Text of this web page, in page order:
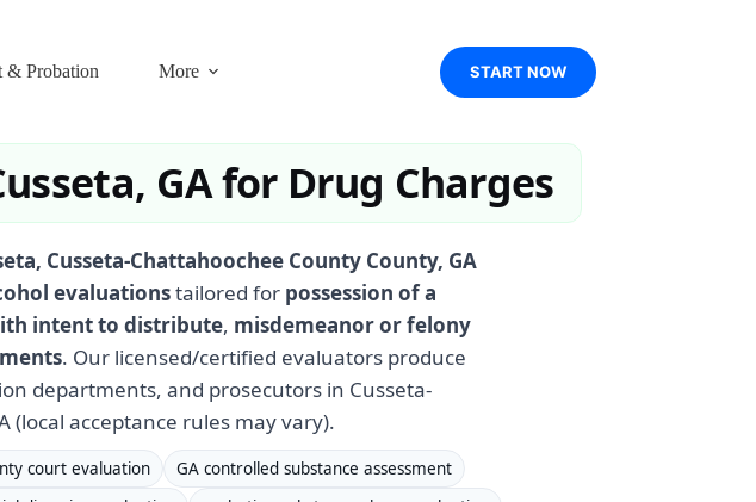
& Probation More START NOW
GA for Drug Charges
Cusseta-Chattahoochee County County, GA
evaluationstailored for possession of a
intent to distribute, misdemeanor or felony
. Our licensed/certified evaluators produce
departments, and prosecutors in Cusseta-
(local acceptance rules may vary).
court evaluation
GA controlled substance assessment